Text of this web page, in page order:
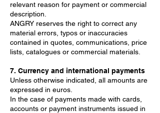
relevant reason for payment or commercial
description.
ANGRY reserves the right to correct any
material errors, typos or inaccuracies
contained in quotes, communications, price
lists, catalogues or commercial materials.
7. Currency and international payments
Unless otherwise indicated, all amounts are
expressed in euros.
In the case of payments made with cards,
accounts or payment instruments issued in